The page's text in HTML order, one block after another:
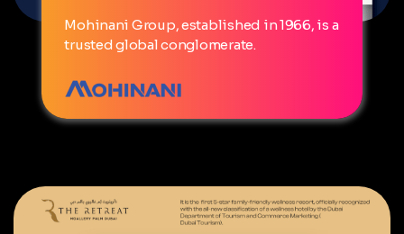
Mohinani Group, established in 1966, is a
trusted global conglomerate.